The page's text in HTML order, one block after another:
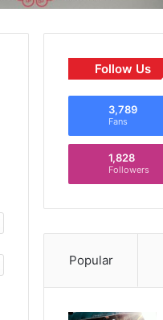
Follow Us
3,789
Fans
1,828
Followers
Popular